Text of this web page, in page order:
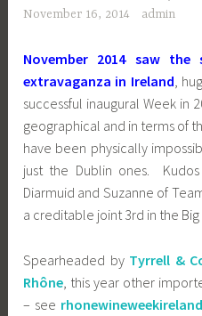
November 16, 2014 admin
November 2014 saw the
extravaganza in Ireland,
successful inaugural Week in
geographical and in terms of
have been physically
just the Dublin ones.
Diarmuid and Suzanne of
a creditable joint 3rd in the Big
Spearheaded by Tyrrell &
Rhône , this year other
– see